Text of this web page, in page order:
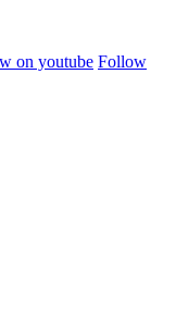
on youtube Follow